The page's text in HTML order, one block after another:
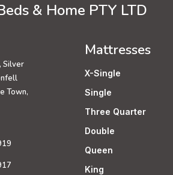
& Home PTY LTD
Silver
Town,
Mattresses
X-Single
Single
Three Quarter
Double
Queen
King